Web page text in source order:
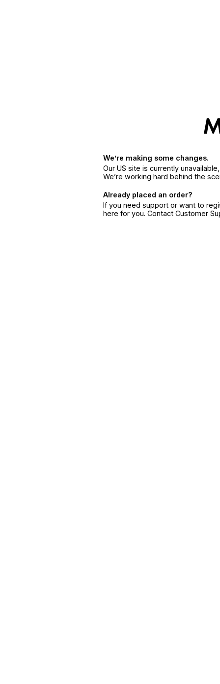
We’re making some changes.
Our US site is currently
We’re working hard behind the
Already placed an order?
If you need support or want to
here for you. Contact Customer